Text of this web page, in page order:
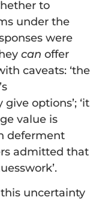
to
under the
were
can offer
caveats: ‘the
options’; ‘it
value is
deferment
admitted that
uncertainty